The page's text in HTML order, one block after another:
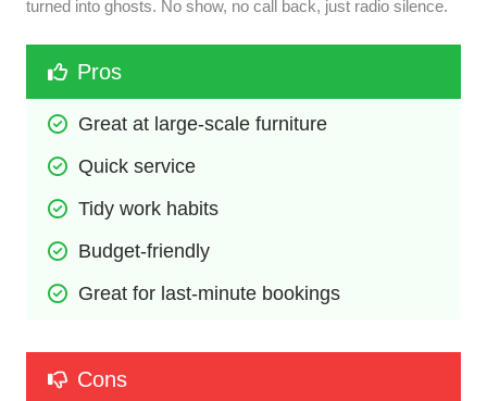
turned into ghosts. No show, no call back, just radio silence.
Pros
Great at large-scale furniture
Quick service
Tidy work habits
Budget-friendly
Great for last-minute bookings
Cons